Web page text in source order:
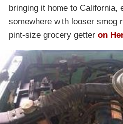
bringing it home to California,
somewhere with looser smog
pint-size grocery getter on